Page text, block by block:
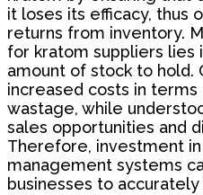
it loses its efficacy, thus
returns from inventory.
for kratom suppliers
amount of stock to hold.
increased costs in
wastage, while
sales opportunities and
Therefore, investment
management systems
businesses to